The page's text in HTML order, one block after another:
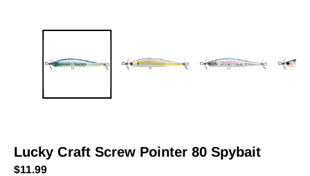
Lucky Craft Screw Pointer 80 Spybait
$11.99